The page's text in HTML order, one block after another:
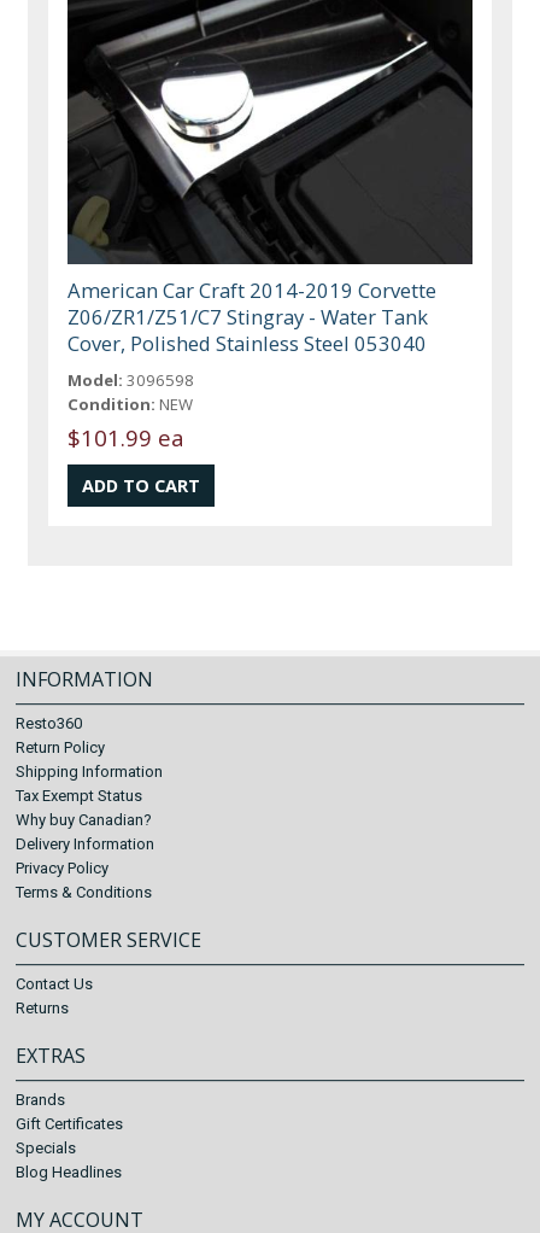
American Car Craft 2014-2019 Corvette
Z06/ZR1/Z51/C7 Stingray - Water Tank
Cover, Polished Stainless Steel 053040
Model: 3096598
Condition: NEW
$101.99 ea
INFORMATION
Resto360
Return Policy
Shipping Information
Tax Exempt Status
Why buy Canadian?
Delivery Information
Privacy Policy
Terms & Conditions
CUSTOMER SERVICE
Contact Us
Returns
EXTRAS
Brands
Gift Certificates
Specials
Blog Headlines
MY ACCOUNT